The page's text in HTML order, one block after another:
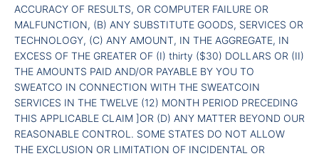
ACCURACY OF RESULTS, OR COMPUTER FAILURE OR
MALFUNCTION, (B) ANY SUBSTITUTE GOODS, SERVICES OR
TECHNOLOGY, (C) ANY AMOUNT, IN THE AGGREGATE, IN
EXCESS OF THE GREATER OF (I) thirty ($30) DOLLARS OR (II)
THE AMOUNTS PAID AND/OR PAYABLE BY YOU TO
SWEATCO IN CONNECTION WITH THE SWEATCOIN
SERVICES IN THE TWELVE (12) MONTH PERIOD PRECEDING
THIS APPLICABLE CLAIM ]OR (D) ANY MATTER BEYOND OUR
REASONABLE CONTROL. SOME STATES DO NOT ALLOW
THE EXCLUSION OR LIMITATION OF INCIDENTAL OR